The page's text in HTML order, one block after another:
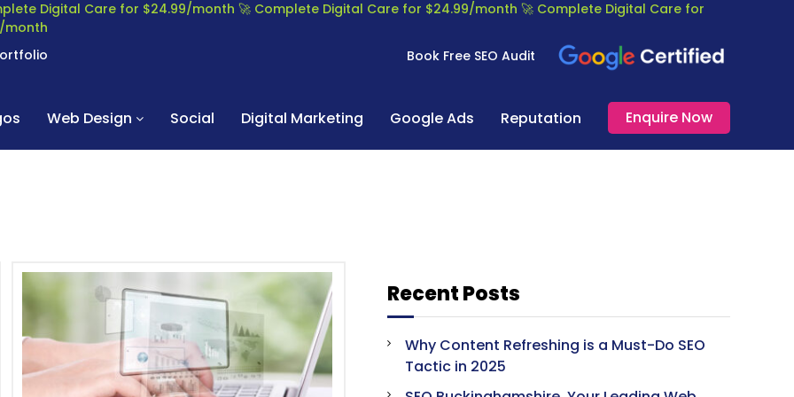
Digital Care for $24.99/month 🚀 Complete Digital Care for $24.99/month 🚀 Complete Digital Care for
month
Book Free SEO Audit
Web Design Social Digital Marketing Google Ads Reputation Enquire Now
Recent Posts
Why Content Refreshing is a Must-Do SEO
Tactic in 2025